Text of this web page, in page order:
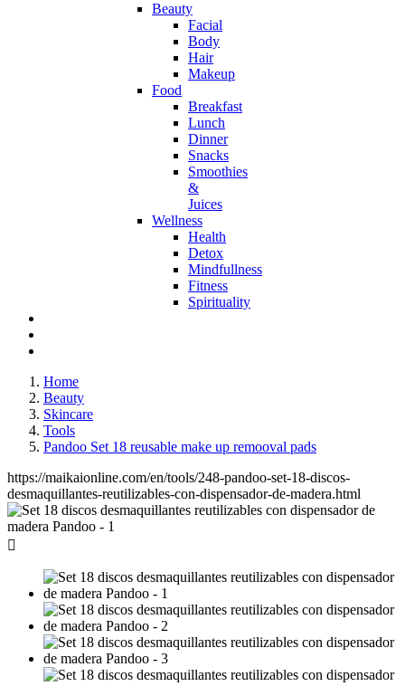
Beauty
Facial
Body
Hair
Makeup
Food
Breakfast
Lunch
Dinner
Snacks
Smoothies
&
Juices
Wellness
Health
Detox
Mindfullness
Fitness
Spirituality
Home
Beauty
Skincare
Tools
Pandoo Set 18 reusable make up remooval pads
https://maikaionline.com/en/tools/248-pandoo-set-18-discos-
desmaquillantes-reutilizables-con-dispensador-de-madera.html
